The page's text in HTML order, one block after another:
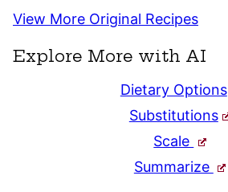
View More Original Recipes
Explore More with AI
Dietary Options
Substitutions
Scale
Summarize